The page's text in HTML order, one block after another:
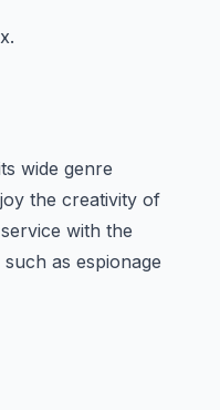
wide genre
the creativity of
with the
as espionage